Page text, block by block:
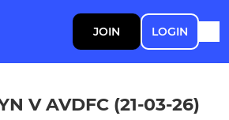
JOIN LOGIN
V AVDFC (21-03-26)